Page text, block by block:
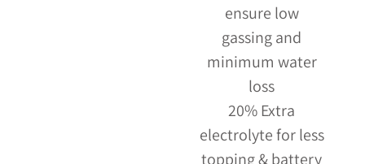
ensure low
gassing and
minimum water
loss
20% Extra
electrolyte for less
topping & battery